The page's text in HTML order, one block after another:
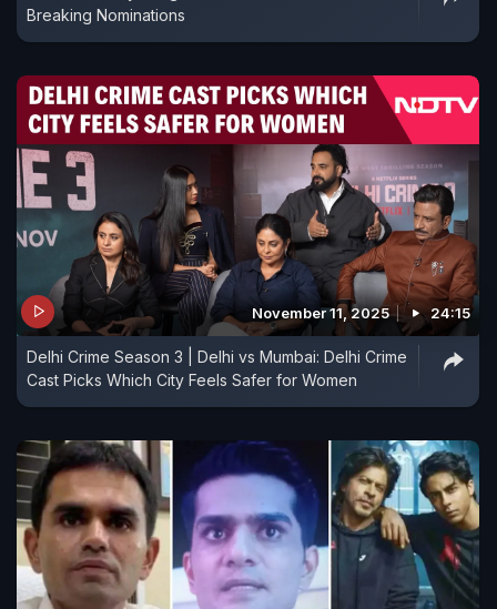
Breaking Nominations
November 11, 2025 24:15
Delhi Crime Season 3 | Delhi vs Mumbai: Delhi Crime
Cast Picks Which City Feels Safer for Women